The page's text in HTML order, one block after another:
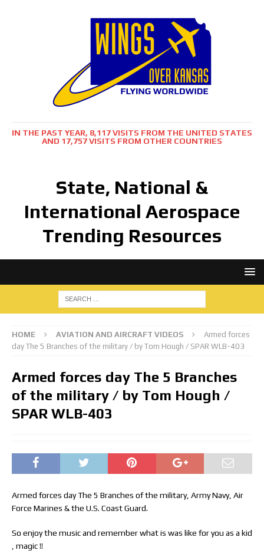
IN THE PAST YEAR, 8,117 VISITS FROM THE UNITED STATES
AND 17,757 VISITS FROM OTHER COUNTRIES
State, National &
International Aerospace
Trending Resources
HOME AVIATION AND AIRCRAFT VIDEOS
Armed forces
day The 5 Branches of the military / by Tom Hough / SPAR WLB-403
Armed forces day The 5 Branches
of the military / by Tom Hough /
SPAR WLB-403
Armed forces day The 5 Branches of the military, Army Navy, Air
Force Marines & the U.S. Coast Guard.
So enjoy the music and remember what is was like for you as a kid
, magic !!